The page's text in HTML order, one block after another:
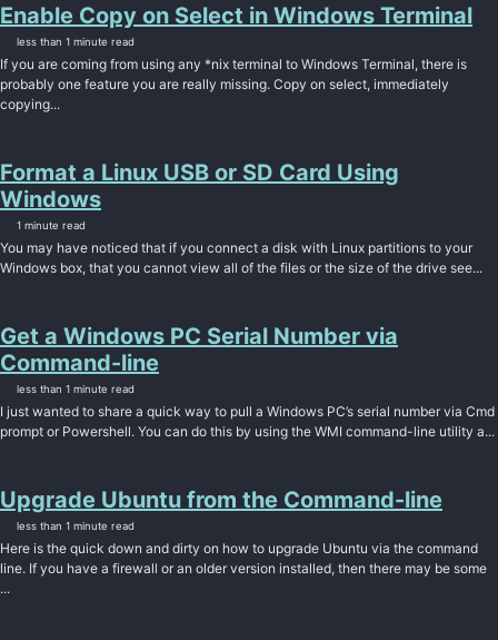
Enable Copy on Select in Windows Terminal
less than 1 minute read
If you are coming from using any *nix terminal to Windows Terminal, there is
probably one feature you are really missing. Copy on select, immediately
copying...
Format a Linux USB or SD Card Using
Windows
1 minute read
You may have noticed that if you connect a disk with Linux partitions to your
Windows box, that you cannot view all of the files or the size of the drive see...
Get a Windows PC Serial Number via
Command-line
less than 1 minute read
I just wanted to share a quick way to pull a Windows PC’s serial number via Cmd
prompt or Powershell. You can do this by using the WMI command-line utility a...
Upgrade Ubuntu from the Command-line
less than 1 minute read
Here is the quick down and dirty on how to upgrade Ubuntu via the command
line. If you have a firewall or an older version installed, then there may be some
...